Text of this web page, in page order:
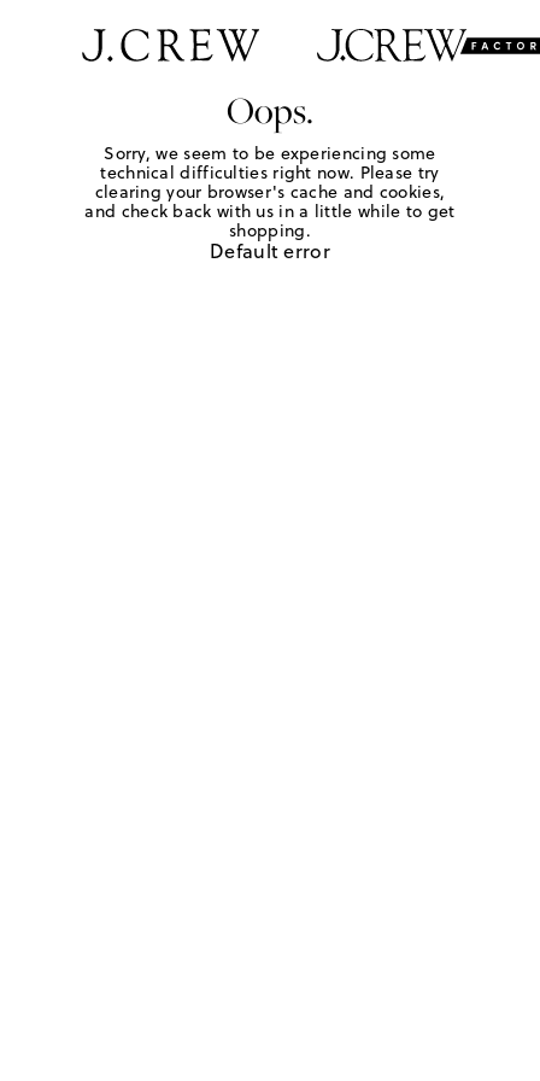
Oops.
Sorry, we seem to be experiencing some
technical difficulties right now. Please try
clearing your browser's cache and cookies,
and check back with us in a little while to get
shopping.
Default error